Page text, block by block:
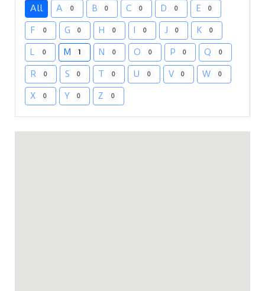
All A 0 B 0 C 0 D 0 E 0
F 0 G 0 H 0 I 0 J 0 K 0
L 0 M 1 N 0 O 0 P 0 Q 0
R 0 S 0 T 0 U 0 V 0 W 0
X 0 Y 0 Z 0